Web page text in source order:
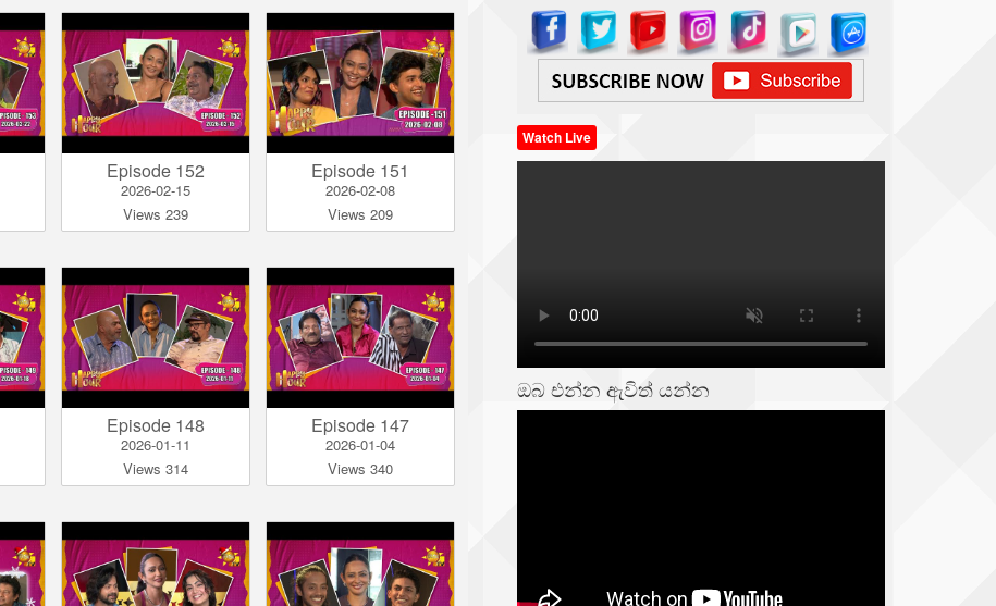
Episode 152
2026-02-15
Views 239
Episode 151
2026-02-08
Views 209
Episode 148
2026-01-11
Views 314
Episode 147
2026-01-04
Views 340
Watch Live
ඔබ එන්න ඇවිත් යන්න